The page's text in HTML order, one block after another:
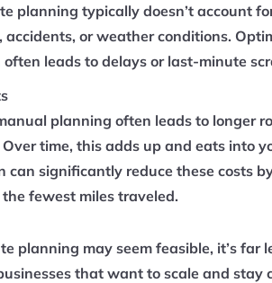
planning typically doesn’t account
accidents, or weather conditions.
leads to delays or last-minute
planning often leads to longer
Over time, this adds up and eats into
can significantly reduce these costs
fewest miles traveled.
planning may seem feasible, it’s far
that want to scale and stay